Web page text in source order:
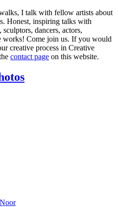
I talk with fellow artists about
Honest, inspiring talks with
dancers, actors,
works! Come join us. If you would
creative process in Creative
contact page on this website.